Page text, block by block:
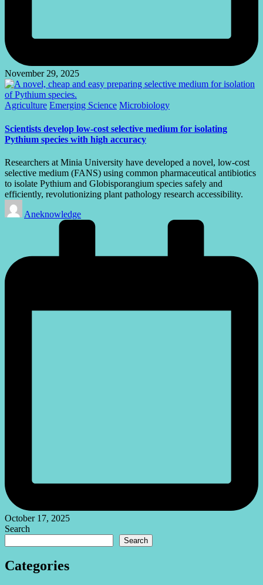
November 29, 2025
Posted
Agriculture Emerging Science Microbiology
Scientists develop low-cost selective medium for isolating
Pythium species with high accuracy
Researchers at Minia University have developed a novel, low-cost
selective medium (FANS) using common pharmaceutical antibiotics
to isolate Pythium and Globisporangium species safely and
efficiently, revolutionizing plant pathology research accessibility.
Posted
by
Aneknowledge
October 17, 2025
Search
Search
Categories